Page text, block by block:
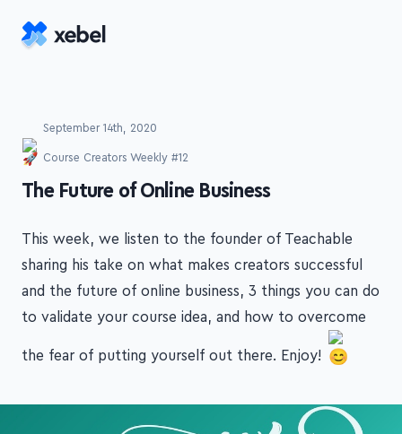
Skip to main content
Course Creators Weekly #12
September 14th, 2020
-
The Future of Online Business
This week, we listen to the founder of Teachable
sharing his take on what makes creators successful
and the future of online business, 3 things you can do
to validate your course idea, and how to overcome
the fear of putting yourself out there. Enjoy!